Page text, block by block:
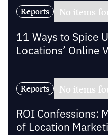
Reports No items
11 Ways to Spice
Locations’ Online
Reports No items
ROI Confessions:
of Location